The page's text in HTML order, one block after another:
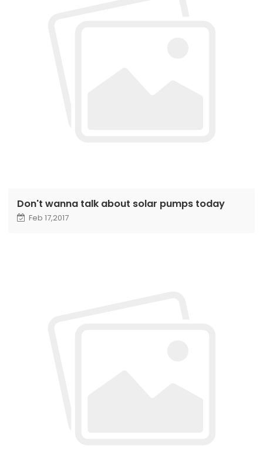
Don't wanna talk about solar pumps today
Feb 17,2017